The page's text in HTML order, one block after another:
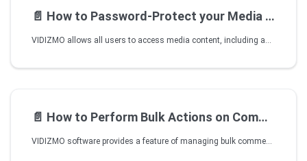
📄️ How to Password-Protect your Media Files
VIDIZMO allows all users to access media content, including anonymous or external viewers, if they have the URL to that specific content. Besides this, VIDIZMO also allows the publisher to set a password for each video so that only selected users can access media after entering the correct password.
📄️ How to Perform Bulk Actions on Comments
VIDIZMO software provides a feature of managing bulk comments in one go. Say a video has received a lot of comments pertaining to queries or perhaps acknowledgement. If you have enabled comment moderation, then you will see a lot of comments piled up for approval. Thankfully instead of clicking on every individual comment and approving them, you can bulk select as many as you want and approve them altogether. Vice vera you can reject or delete them as well if they are against company policy or something else.